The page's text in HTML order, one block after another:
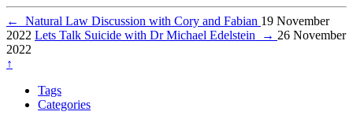
← Natural Law Discussion with Cory and Fabian 19 November
2022 Lets Talk Suicide with Dr Michael Edelstein → 26 November
2022
↑
Tags
Categories